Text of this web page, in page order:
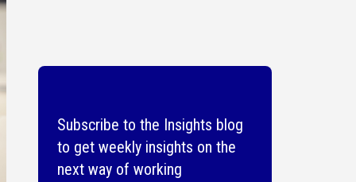
Subscribe to the Insights blog
to get weekly insights on the
next way of working